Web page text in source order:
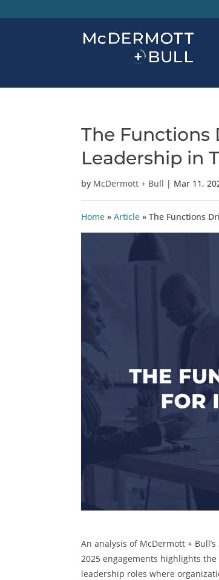
The
Leadership in
by McDermott + Bull | Mar 11,
Home »Article »The Functions
An analysis of McDermott + Bull’s
2025 engagements highlights the
leadership roles where